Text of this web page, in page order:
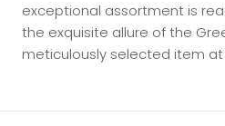
exceptional assortment is
the exquisite allure of the
meticulously selected item at